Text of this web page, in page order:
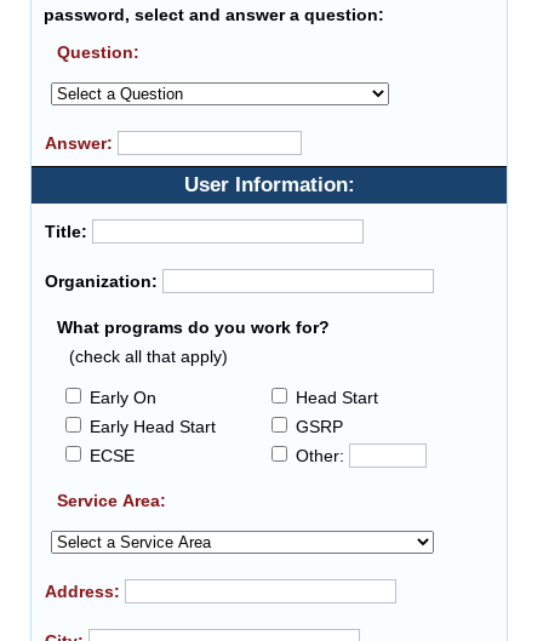
password, select and answer a question:
Question:
Answer:
User Information:
Title:
Organization:
What programs do you work for?
(check all that apply)
Early On
Early Head Start
ECSE
Head Start
GSRP
Other:
Service Area:
Address: